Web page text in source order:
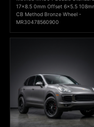
17x8.5 0mm Offset 6x5.5
CB Method Bronze Wheel -
MR30478560900